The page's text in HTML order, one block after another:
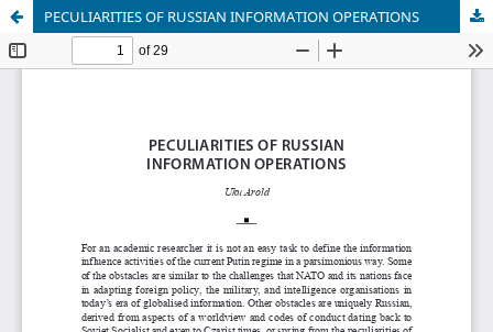
PECULIARITIES OF RUSSIAN INFORMATION OPERATIONS